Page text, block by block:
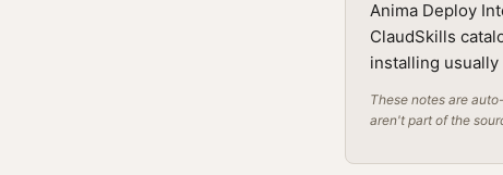
Anima Deploy
ClaudSkills
installing
These notes are
aren't part of the